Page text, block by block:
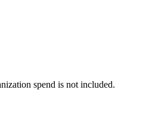
spend is not included.